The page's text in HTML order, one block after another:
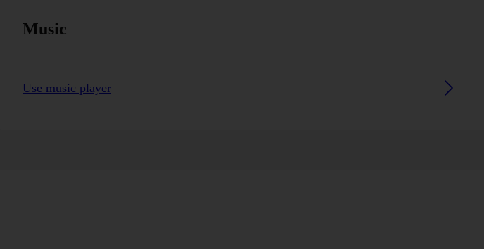
Music
Use music player